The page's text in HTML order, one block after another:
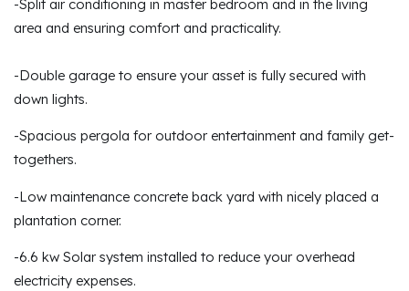
-Split air conditioning in master bedroom and in the living
area and ensuring comfort and practicality.
-Double garage to ensure your asset is fully secured with
down lights.
-Spacious pergola for outdoor entertainment and family get-
togethers.
-Low maintenance concrete back yard with nicely placed a
plantation corner.
-6.6 kw Solar system installed to reduce your overhead
electricity expenses.